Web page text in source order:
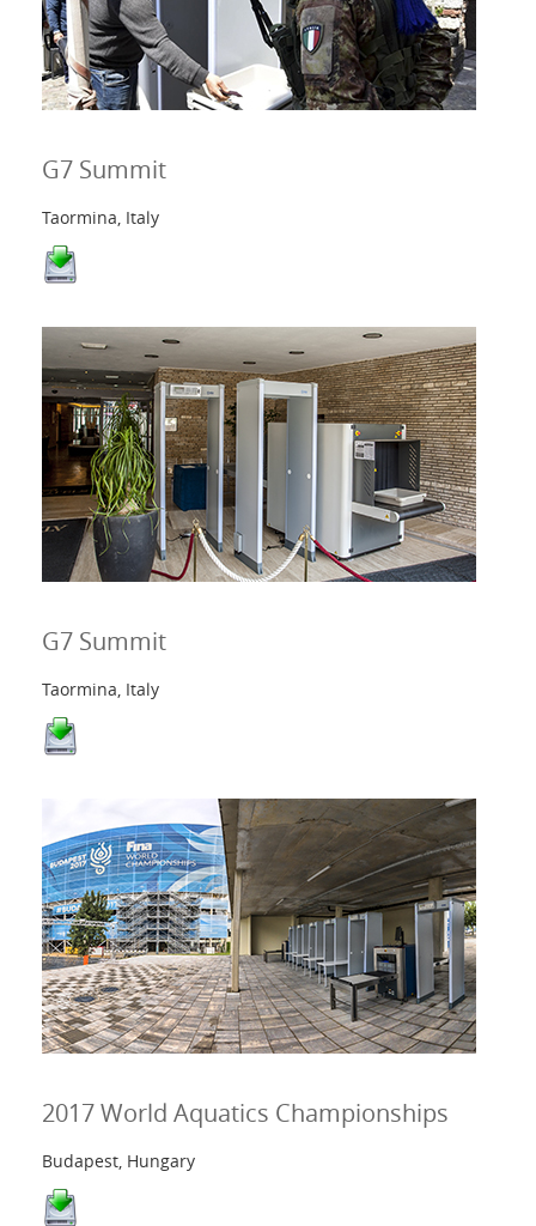
G7 Summit
Taormina, Italy
G7 Summit
Taormina, Italy
2017 World Aquatics Championships
Budapest, Hungary